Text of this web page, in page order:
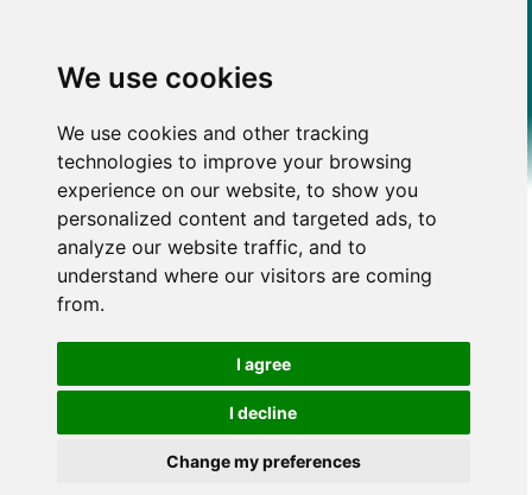
We use cookies
We use cookies and other tracking
technologies to improve your browsing
experience on our website, to show you
personalized content and targeted ads, to
analyze our website traffic, and to
understand where our visitors are coming
from.
I agree
I decline
Change my preferences